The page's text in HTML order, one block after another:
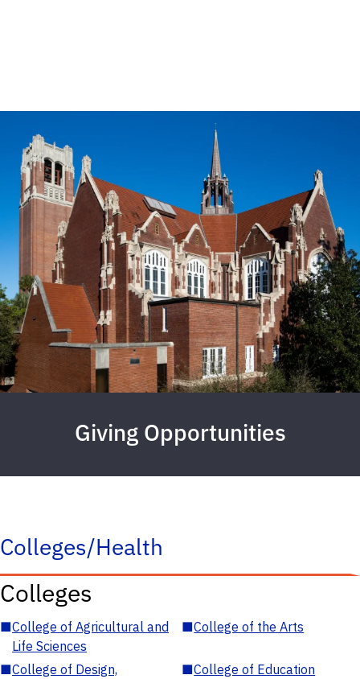
Giving Opportunities
Colleges/Health
Colleges
■College of Agricultural and
Life Sciences
■College of the Arts
■College of Design,
■College of Education